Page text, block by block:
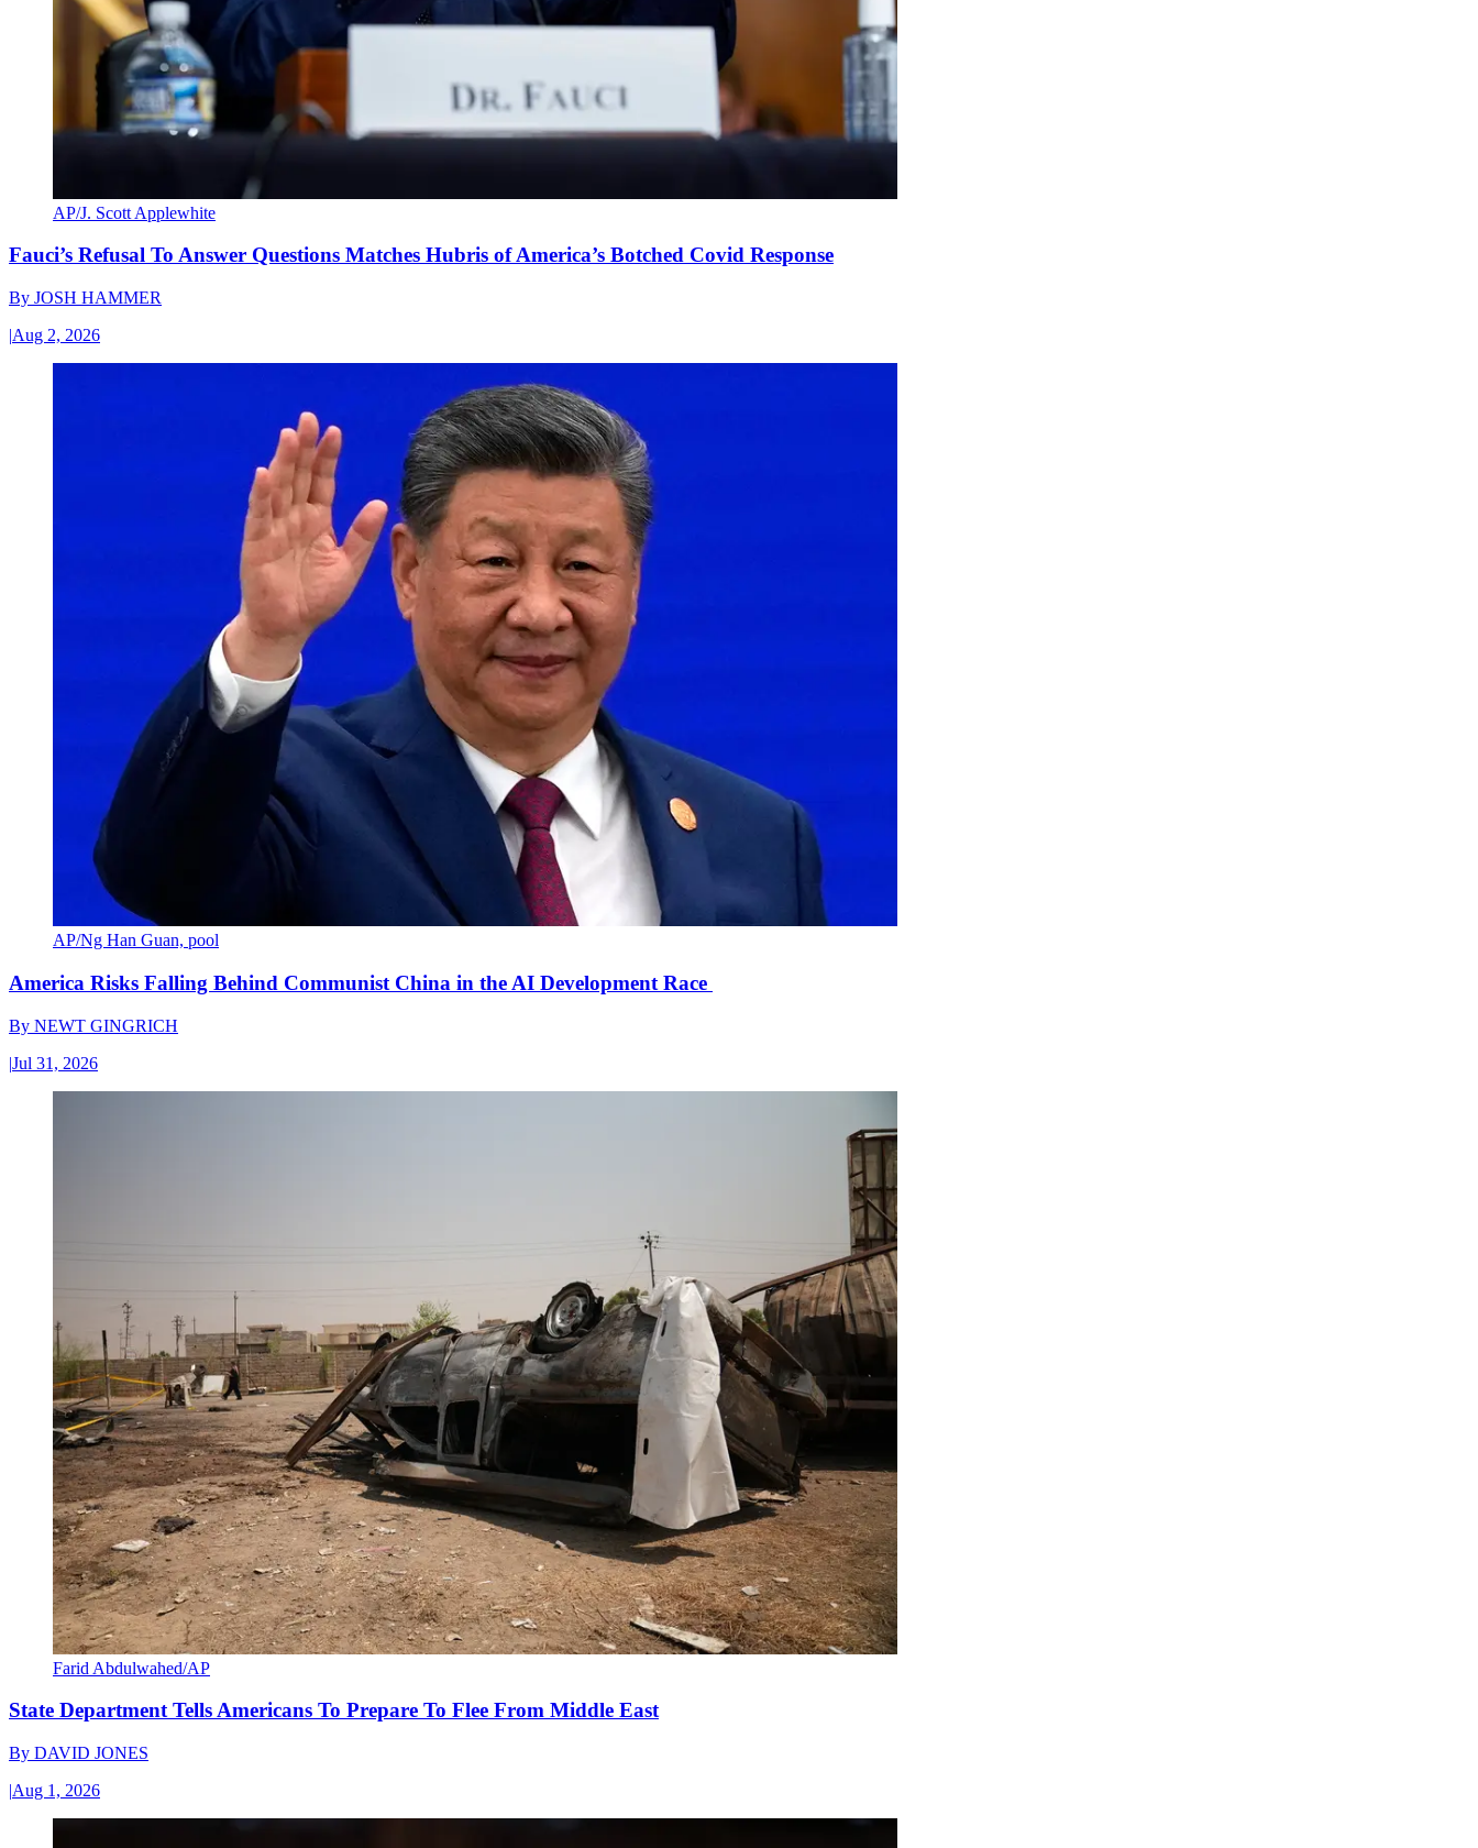
AP/J. Scott Applewhite
Fauci’s Refusal To Answer Questions Matches Hubris of America’s Botched Covid Response
By JOSH HAMMER
|Aug 2, 2026
AP/Ng Han Guan, pool
America Risks Falling Behind Communist China in the AI Development Race
By NEWT GINGRICH
|Jul 31, 2026
Farid Abdulwahed/AP
State Department Tells Americans To Prepare To Flee From Middle East
By DAVID JONES
|Aug 1, 2026